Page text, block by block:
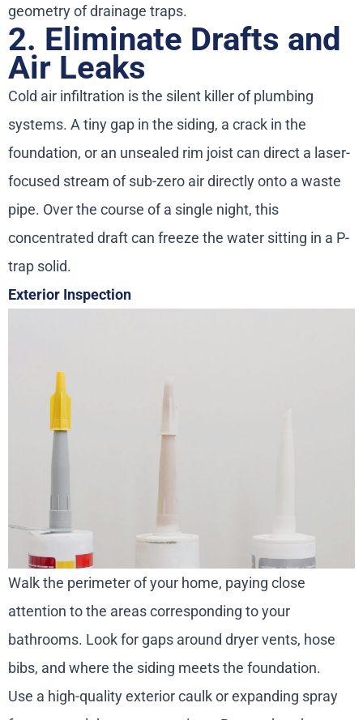
geometry of drainage traps.
2. Eliminate Drafts and
Air Leaks
Cold air infiltration is the silent killer of plumbing
systems. A tiny gap in the siding, a crack in the
foundation, or an unsealed rim joist can direct a laser-
focused stream of sub-zero air directly onto a waste
pipe. Over the course of a single night, this
concentrated draft can freeze the water sitting in a P-
trap solid.
Exterior Inspection
Walk the perimeter of your home, paying close
attention to the areas corresponding to your
bathrooms. Look for gaps around dryer vents, hose
bibs, and where the siding meets the foundation.
Use a high-quality exterior caulk or expanding spray